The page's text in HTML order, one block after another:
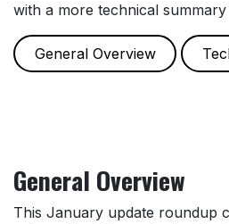
with a more technical
General Overview
General Overview
This January update roundup